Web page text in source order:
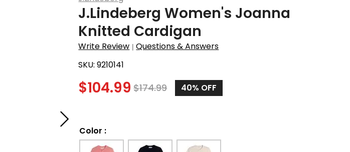
J.Lindeberg Women's Joanna
Knitted Cardigan
Write Review |Questions & Answers
SKU:9210141
$104.99 $174.99 40% OFF
Color :